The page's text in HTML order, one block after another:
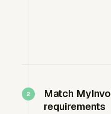
Match
requirements